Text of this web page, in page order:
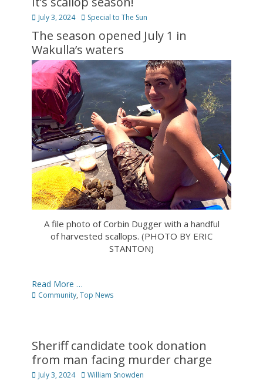
Posted
July 3, 2024 Author
Special to The Sun
The season opened July 1 in
Wakulla’s waters
A file photo of Corbin Dugger with a handful
of harvested scallops. (PHOTO BY ERIC
STANTON)
Read More …
Categories
Community, Top News
Sheriff candidate took donation
from man facing murder charge
Posted
July 3, 2024 Author
William Snowden